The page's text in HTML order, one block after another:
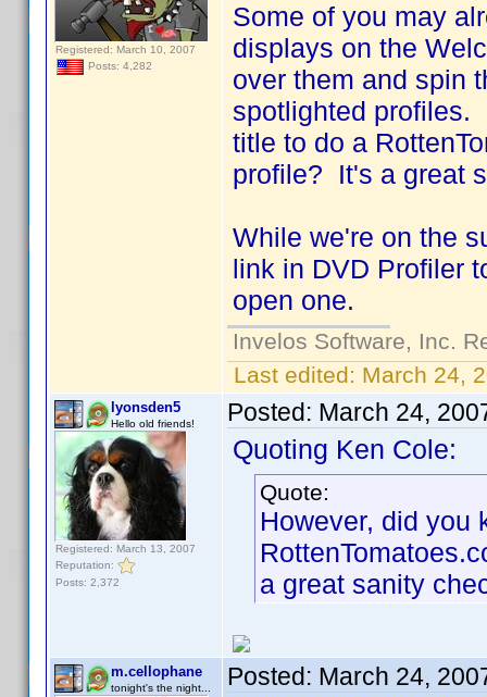
Registered: March 10, 2007
Posts: 4,282
Some of you may
displays on the
over them and spin
spotlighted profiles.
title to do a
profile? It's a great
While we're on the
link in DVD Profiler
open one.
Invelos Software, Inc.
Last edited: March 24,
lyonsden5
Hello old friends!
Registered: March 13, 2007
Reputation:
Posts: 2,372
Posted: March 24,
Quoting Ken Cole:
Quote:
However, did you
a great sanity
m.cellophane
tonight's the night... Posted: March 24,